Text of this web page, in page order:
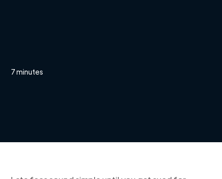
7 minutes